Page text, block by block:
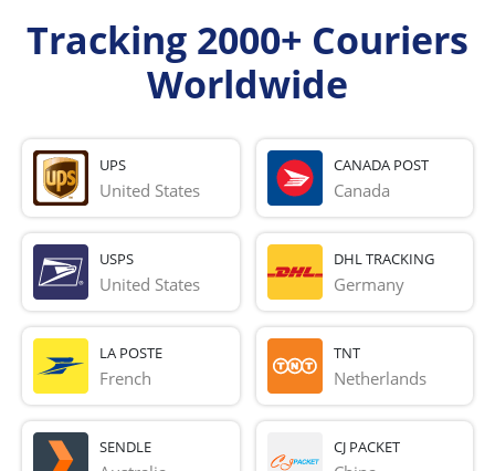
Tracking 2000+ Couriers
Worldwide
UPS
United States
CANADA POST
Canada
USPS
United States
DHL TRACKING
Germany
LA POSTE
French
TNT
Netherlands
SENDLE CJ PACKET